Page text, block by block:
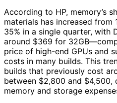
According to HP, memory’s
materials has increased from
35% in a single quarter, with
around $369 for
price of high-end GPUs and
costs in many builds. This
builds that previously cost
between $2,800 and $4,500,
memory and storage